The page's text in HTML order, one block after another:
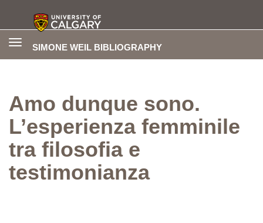
SIMONE WEIL BIBLIOGRAPHY
Toggle
Amo dunque sono.
L’esperienza femminile
tra filosofia e
testimonianza